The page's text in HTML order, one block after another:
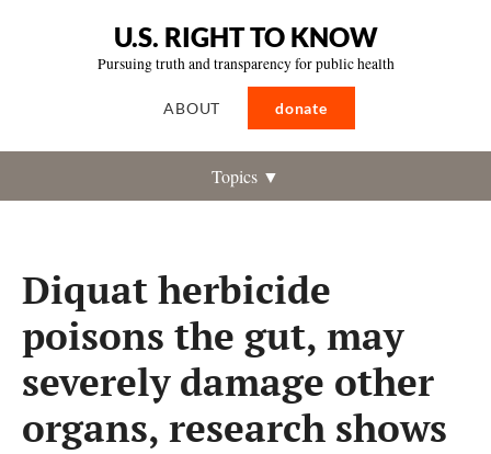
U.S. RIGHT TO KNOW
Pursuing truth and transparency for public health
ABOUT donate
Topics ▼
Diquat herbicide
poisons the gut, may
severely damage other
organs, research shows